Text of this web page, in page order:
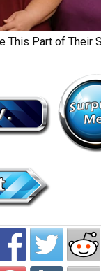
This Part of Their